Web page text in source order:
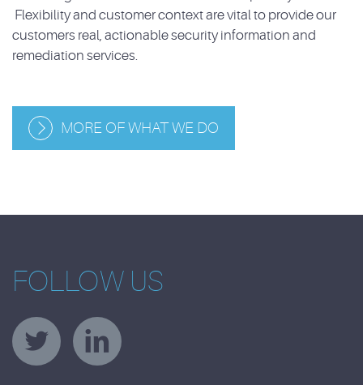
Flexibility and customer context are vital to provide our
customers real, actionable security information and
remediation services.
MORE OF WHAT WE DO
FOLLOW US